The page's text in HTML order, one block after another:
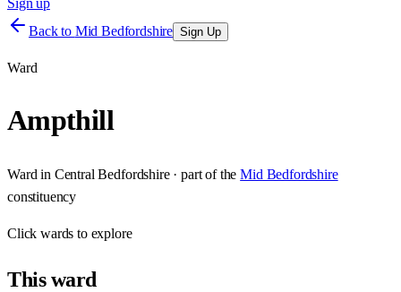
Sign up
Back to Mid Bedfordshire Sign Up
Ward
Ampthill
Ward in Central Bedfordshire· part of the Mid Bedfordshire
constituency
Clickwards to explore
Thisward